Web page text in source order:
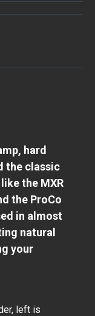
hard
the classic
the MXR
the ProCo
in almost
natural
your
left is